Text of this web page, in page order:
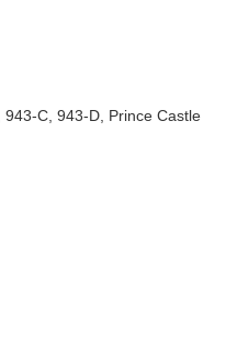
C, 943-D, Prince Castle